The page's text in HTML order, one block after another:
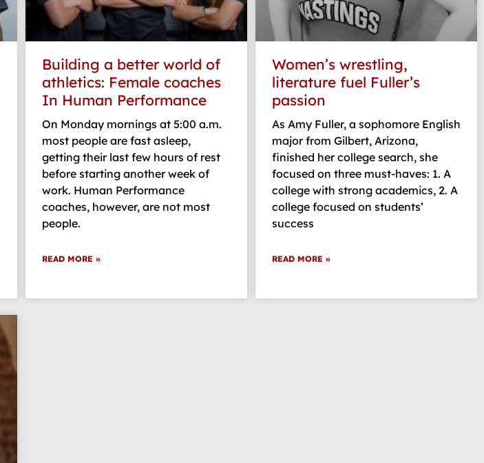
Building a better world of
athletics: Female coaches
In Human Performance
On Monday mornings at 5:00 a.m.
most people are fast asleep,
getting their last few hours of rest
before starting another week of
work. Human Performance
coaches, however, are not most
people.
READ MORE »
Women’s wrestling,
literature fuel Fuller’s
passion
As Amy Fuller, a sophomore English
major from Gilbert, Arizona,
finished her college search, she
focused on three must-haves: 1. A
college with strong academics, 2. A
college focused on students’
success
READ MORE »